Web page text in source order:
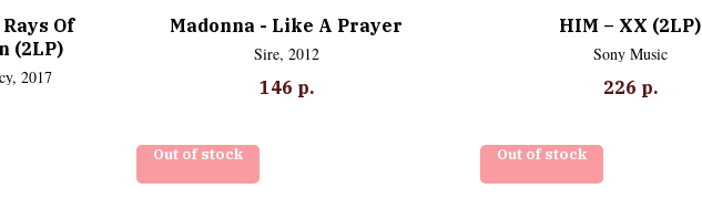
Of
(2LP)
2017
Madonna - Like A Prayer
Sire, 2012
146 р.
Out of stock
HIM – XX (2LP)
Sony Music
226 р.
Out of stock